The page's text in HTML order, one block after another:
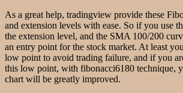
As a great help, tradingview provide these
and extension levels with ease. So if you use
the extension level, and the SMA 100/200
an entry point for the stock market. At least
low point to avoid trading failure, and if you
this low point, with fibonacci6180 technique,
chart will be greatly improved.